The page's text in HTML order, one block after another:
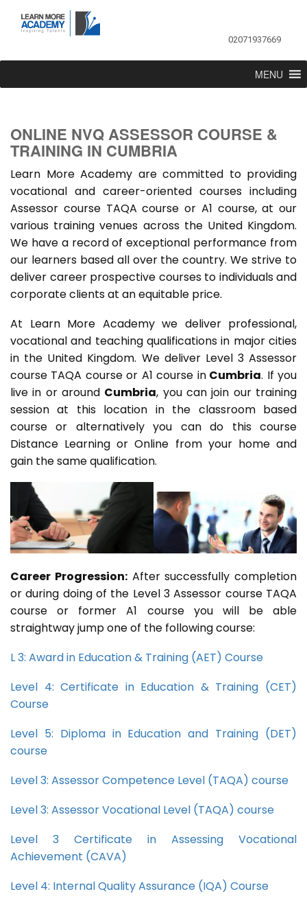
02071937669
MENU
ONLINE NVQ ASSESSOR COURSE &
TRAINING IN CUMBRIA
Learn More Academy are committed to providing
vocational and career-oriented courses including
Assessor course TAQA course or A1 course, at our
various training venues across the United Kingdom.
We have a record of exceptional performance from
our learners based all over the country. We strive to
deliver career prospective courses to individuals and
corporate clients at an equitable price.
At Learn More Academy we deliver professional,
vocational and teaching qualifications in major cities
in the United Kingdom. We deliver Level 3 Assessor
course TAQA course or A1 course inCumbria. If you
live in or around Cumbria, you can join our training
session at this location in the classroom based
course or alternatively you can do this course
Distance Learning or Online from your home and
gain the same qualification.
Career Progression:After successfully completion
or during doing of the Level 3 Assessor course TAQA
course or former A1 course you will be able
straightway jump one of the following course:
L 3: Award in Education & Training (AET) Course
Level 4: Certificate in Education & Training (CET)
Course
Level 5: Diploma in Education and Training (DET)
course
Level 3: Assessor Competence Level (TAQA) course
Level 3: Assessor Vocational Level (TAQA) course
Level 3 Certificate in Assessing Vocational
Achievement (CAVA)
Level 4: Internal Quality Assurance (IQA) Course